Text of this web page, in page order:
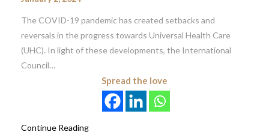
The COVID-19 pandemic has created setbacks and
reversals in the progress towards Universal Health Care
(UHC). In light of these developments, the International
Council…
Spread the love
Continue Reading